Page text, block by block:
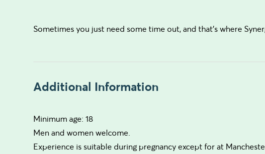
Sometimes you just need some time out, and that’s where
Additional Information
Minimum age: 18
Men and women welcome.
Experience is suitable during pregnancy except for at